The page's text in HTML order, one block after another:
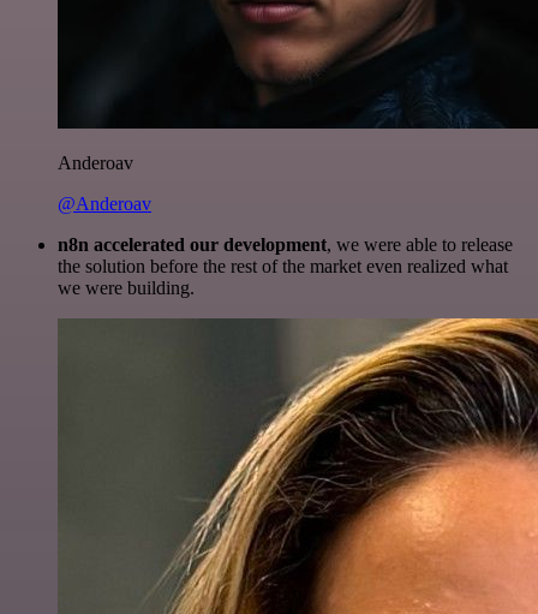
Anderoav
@Anderoav
n8n accelerated our development, we were able to release
the solution before the rest of the market even realized what
we were building.